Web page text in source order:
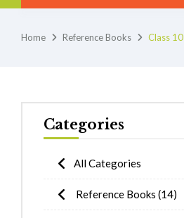
Home Reference Books Class 10
Categories
All Categories
Reference Books (14)